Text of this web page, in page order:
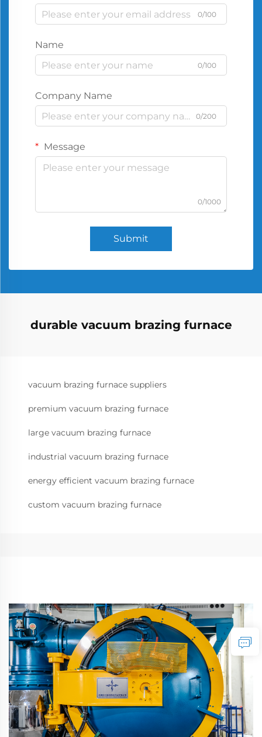
0/100
Name
0/100
Company Name
0/200
Message
0/1000
Submit
durable vacuum brazing furnace
vacuum brazing furnace suppliers
premium vacuum brazing furnace
large vacuum brazing furnace
industrial vacuum brazing furnace
energy efficient vacuum brazing furnace
custom vacuum brazing furnace